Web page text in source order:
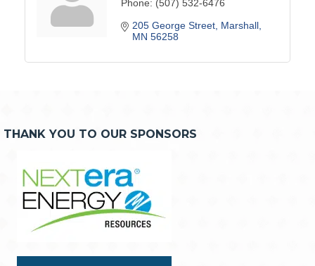
Phone: (507) 532-6476
205 George Street Marshall
MN 56258
THANK YOU TO OUR SPONSORS